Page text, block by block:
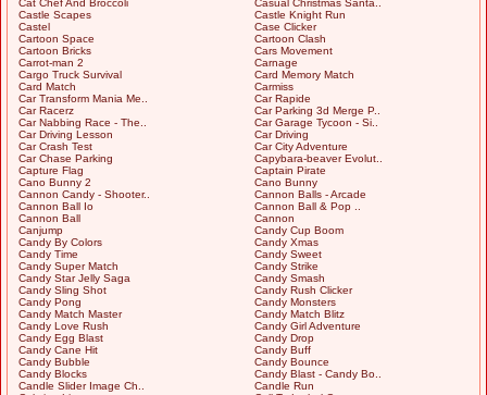
Castle Scapes
Castle Knight Run
Castel
Case Clicker
Cartoon Space
Cartoon Clash
Cartoon Bricks
Cars Movement
Carrot-man 2
Carnage
Cargo Truck Survival
Card Memory Match
Card Match
Carmiss
Car Transform Mania Me..
Car Rapide
Car Racerz
Car Parking 3d Merge P..
Car Nabbing Race - The..
Car Garage Tycoon - Si..
Car Driving Lesson
Car Driving
Car Crash Test
Car City Adventure
Car Chase Parking
Capybara-beaver Evolut..
Capture Flag
Captain Pirate
Cano Bunny 2
Cano Bunny
Cannon Candy - Shooter..
Cannon Balls - Arcade
Cannon Ball Io
Cannon Ball & Pop ..
Cannon Ball
Cannon
Canjump
Candy Cup Boom
Candy By Colors
Candy Xmas
Candy Time
Candy Sweet
Candy Super Match
Candy Strike
Candy Star Jelly Saga
Candy Smash
Candy Sling Shot
Candy Rush Clicker
Candy Pong
Candy Monsters
Candy Match Master
Candy Match Blitz
Candy Love Rush
Candy Girl Adventure
Candy Egg Blast
Candy Drop
Candy Cane Hit
Candy Buff
Candy Bubble
Candy Bounce
Candy Blocks
Candy Blast - Candy Bo..
Candle Slider Image Ch..
Candle Run